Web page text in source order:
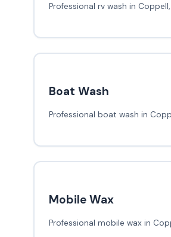
Professional rv wash in Coppell,
Boat Wash
Professional boat wash in
Mobile Wax
Professional mobile wax in